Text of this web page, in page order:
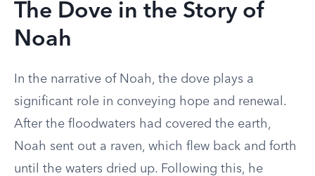
The Dove in the Story of
Noah
In the narrative of Noah, the dove plays a
significant role in conveying hope and renewal.
After the floodwaters had covered the earth,
Noah sent out a raven, which flew back and forth
until the waters dried up. Following this, he